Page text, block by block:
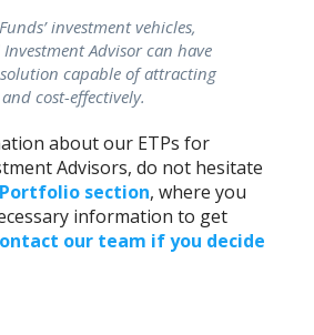
investment vehicles,
Advisor can have
capable of attracting
cost-effectively.
about our ETPs for
Advisors, do not hesitate
section, where you
information to get
our team if you decide